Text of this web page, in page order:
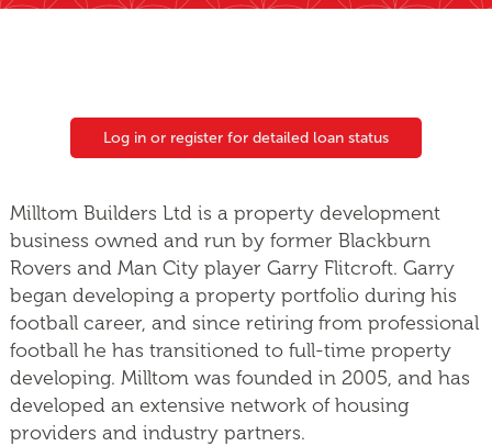
Log in or register for detailed loan status
Milltom Builders Ltd is a property development
business owned and run by former Blackburn
Rovers and Man City player Garry Flitcroft. Garry
began developing a property portfolio during his
football career, and since retiring from professional
football he has transitioned to full-time property
developing. Milltom was founded in 2005, and has
developed an extensive network of housing
providers and industry partners.